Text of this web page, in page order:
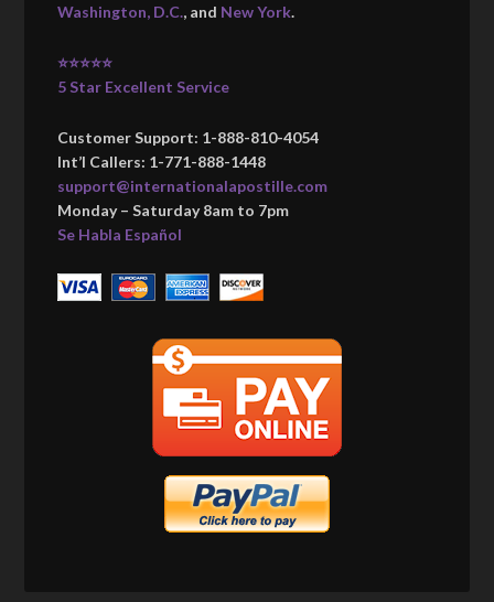
Washington, D.C., and New York.
⭐⭐⭐⭐⭐
5 Star Excellent Service
Customer Support: 1-888-810-4054
Int’l Callers: 1-771-888-1448
support@internationalapostille.com
Monday – Saturday 8am to 7pm
Se Habla Español